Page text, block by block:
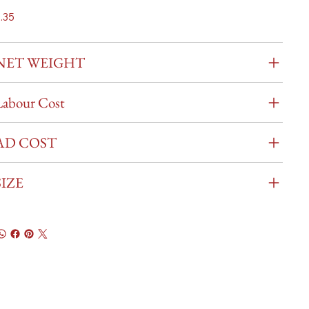
WEIGHT
Cost
COST